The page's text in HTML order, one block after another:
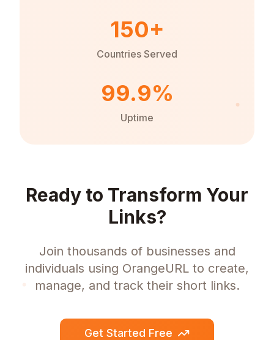
150+
Countries Served
99.9%
Uptime
Ready to Transform Your
Links?
Join thousands of businesses and
individuals using OrangeURL to create,
manage, and track their short links.
Get Started Free